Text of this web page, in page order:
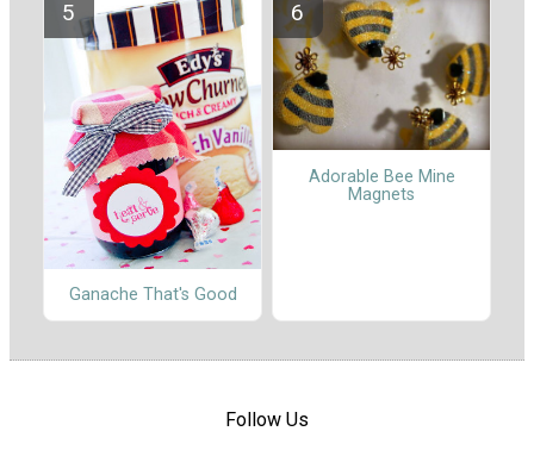
Ganache That's Good
Adorable Bee Mine
Magnets
Follow Us